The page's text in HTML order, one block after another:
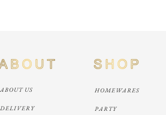
ABOUT US
DELIVERY
HOMEWARES
PARTY